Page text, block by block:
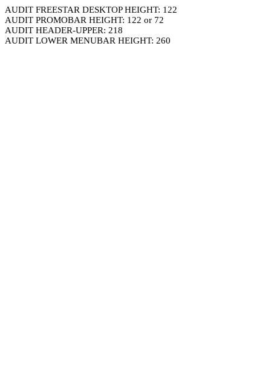
AUDIT FREESTAR DESKTOP HEIGHT: 122
AUDIT PROMOBAR HEIGHT: 122 or 72
AUDIT HEADER-UPPER: 218
AUDIT LOWER MENUBAR HEIGHT: 260